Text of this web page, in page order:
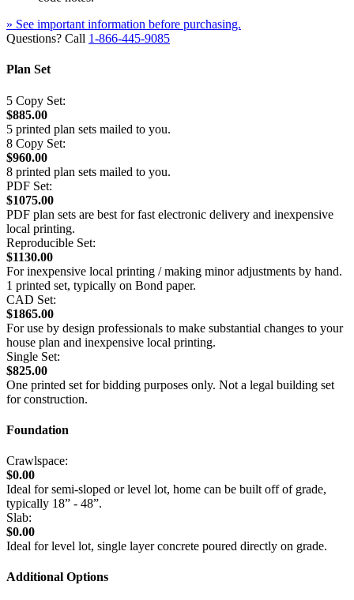
» See important information before purchasing.
Questions? Call 1-866-445-9085
Plan Set
5 Copy Set:
$885.00
5 printed plan sets mailed to you.
8 Copy Set:
$960.00
8 printed plan sets mailed to you.
PDF Set:
$1075.00
PDF plan sets are best for fast electronic delivery and inexpensive
local printing.
Reproducible Set:
$1130.00
For inexpensive local printing / making minor adjustments by hand.
1 printed set, typically on Bond paper.
CAD Set:
$1865.00
For use by design professionals to make substantial changes to your
house plan and inexpensive local printing.
Single Set:
$825.00
One printed set for bidding purposes only. Not a legal building set
for construction.
Foundation
Crawlspace:
$0.00
Ideal for semi-sloped or level lot, home can be built off of grade,
typically 18” - 48”.
Slab:
$0.00
Ideal for level lot, single layer concrete poured directly on grade.
Additional Options